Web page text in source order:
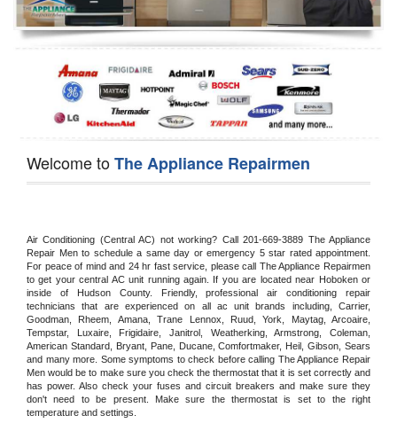
Dishwasher Repair
Welcome toThe Appliance Repairmen
Air Conditioning (Central AC) not working? Call 201-669-3889 The Appliance
Repair Men to schedule a same day or emergency 5 star rated appointment.
For peace of mind and 24 hr fast service, please call The Appliance Repairmen
to get your central AC unit running again. If you are located near Hoboken or
inside of Hudson County. Friendly, professional air conditioning repair
technicians that are experienced on all ac unit brands including, Carrier,
Goodman, Rheem, Amana, Trane Lennox, Ruud, York, Maytag, Arcoaire,
Tempstar, Luxaire, Frigidaire, Janitrol, Weatherking, Armstrong, Coleman,
American Standard, Bryant, Pane, Ducane, Comfortmaker, Heil, Gibson, Sears
and many more. Some symptoms to check before calling The Appliance Repair
Men would be to make sure you check the thermostat that it is set correctly and
has power. Also check your fuses and circuit breakers and make sure they
don't need to be present. Make sure the thermostat is set to the right
temperature and settings.